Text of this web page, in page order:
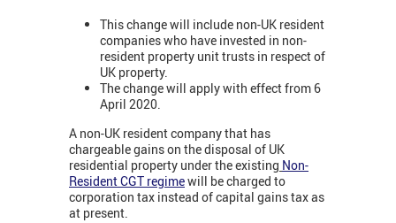
This change will include non-UK resident
companies who have invested in non-
resident property unit trusts in respect of
UK property.
The change will apply with effect from 6
April 2020.
A non-UK resident company that has
chargeable gains on the disposal of UK
residential property under the existing Non-
Resident CGT regimewill be charged to
corporation tax instead of capital gains tax as
at present.